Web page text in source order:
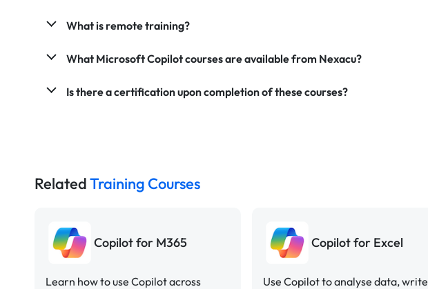
What is remote training?
What Microsoft Copilot courses are available from Nexacu?
Is there a certification upon completion of these courses?
RelatedTraining Courses
Copilot for M365
Learn how to use Copilot across
Copilot for Excel
Use Copilot to analyse data, write